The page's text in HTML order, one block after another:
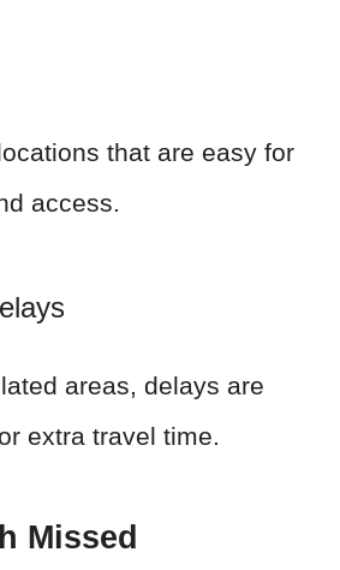
that are easy for
access.
areas, delays are
extra travel time.
Missed